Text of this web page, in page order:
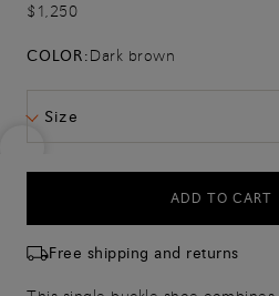
$1,250
COLOR:Dark brown
Size
ADD TO CART
Free shipping and returns